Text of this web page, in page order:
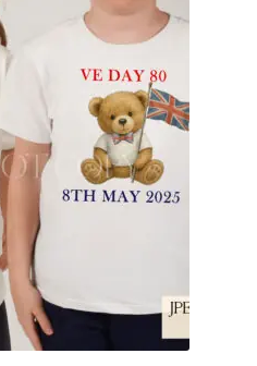
Designs